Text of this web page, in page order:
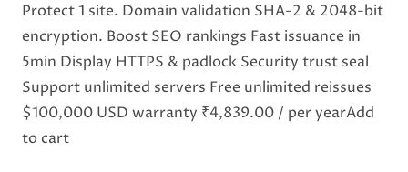
Protect 1 site. Domain validation SHA-2 & 2048-bit
encryption. Boost SEO rankings Fast issuance in
5min Display HTTPS & padlock Security trust seal
Support unlimited servers Free unlimited reissues
$100,000 USD warranty ₹4,839.00 / per yearAdd
to cart